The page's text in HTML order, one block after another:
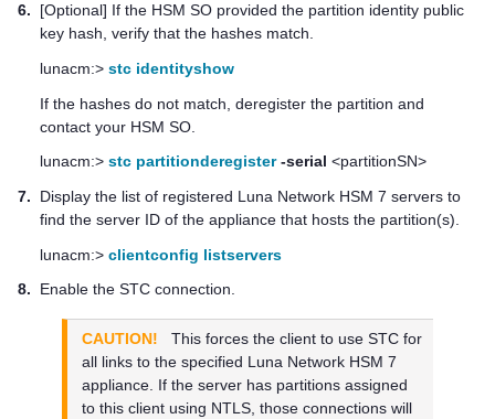
6.
[Optional] If the HSM SO provided the partition identity public
key hash, verify that the hashes match.
lunacm:> stc identityshow
If the hashes do not match, deregister the partition and
contact your HSM SO.
lunacm:> stc partitionderegister -serial <partitionSN>
7.
Display the list of registered Luna Network HSM 7 servers to
find the server ID of the appliance that hosts the partition(s).
lunacm:> clientconfig listservers
8.
Enable the STC connection.
CAUTION!
This forces the client to use STC for
all links to the specified Luna Network HSM 7
appliance. If the server has partitions assigned
to this client using NTLS, those connections will